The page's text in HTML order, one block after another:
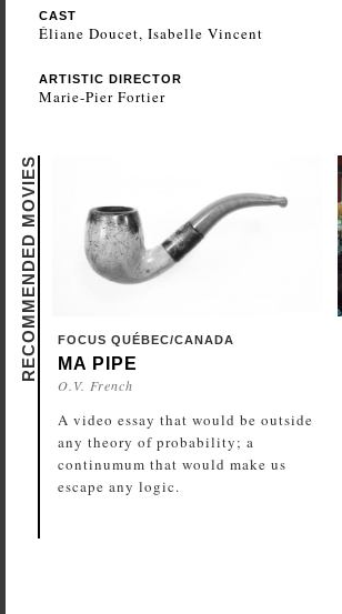
CAST
Éliane Doucet, Isabelle Vincent
ARTISTIC DIRECTOR
Marie-Pier Fortier
RECOMMENDED MOVIES FOCUS QUÉBEC/CANADA
MA PIPE
O.V. French
A video essay that would be outside
any theory of probability; a
continumum that would make us
escape any logic.